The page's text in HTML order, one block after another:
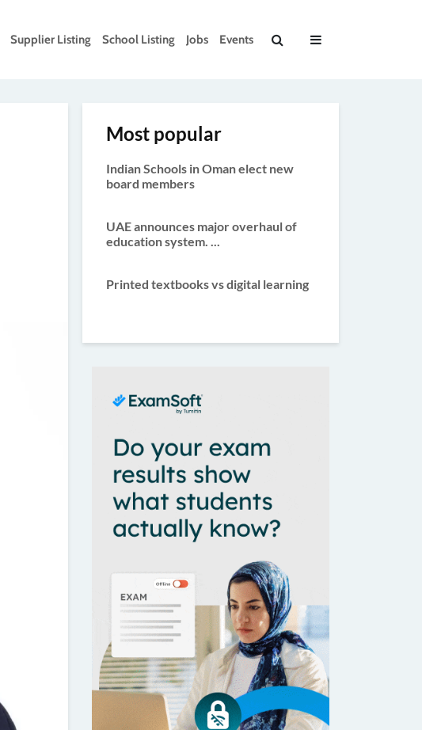
Supplier Listing School Listing Jobs Events
Most popular
Indian Schools in Oman elect new
board members
UAE announces major overhaul of
education system. ...
Printed textbooks vs digital learning